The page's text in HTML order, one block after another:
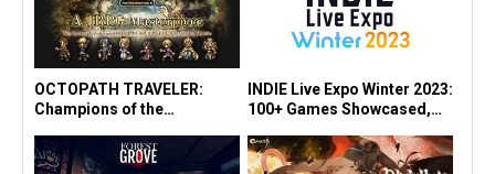
OCTOPATH TRAVELER:
Champions of the
Today! Experience it for
Free!
INDIE Live Expo Winter 2023:
100+ Games Showcased,
Awards